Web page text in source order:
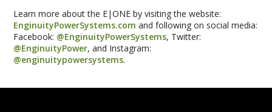
Learn more about the E|ONE by visiting the website:
EnginuityPowerSystems.com and following on social media:
Facebook: @EnginuityPowerSystems, Twitter:
@EnginuityPower, and Instagram:
@enginuitypowersystems.